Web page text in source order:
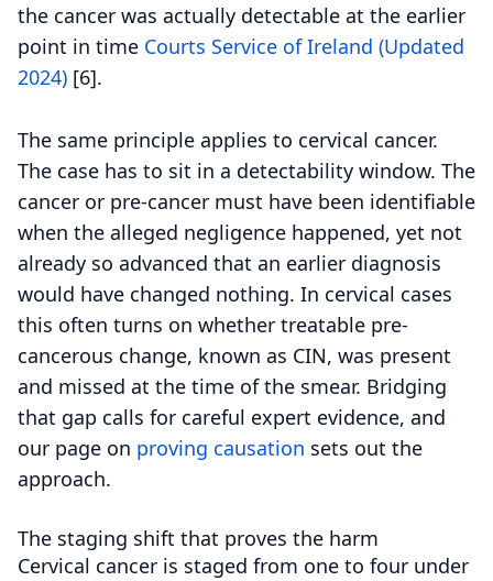
the cancer was actually detectable at the earlier
point in time Courts Service of Ireland (Updated
2024) [6].
The same principle applies to cervical cancer.
The case has to sit in a detectability window. The
cancer or pre-cancer must have been identifiable
when the alleged negligence happened, yet not
already so advanced that an earlier diagnosis
would have changed nothing. In cervical cases
this often turns on whether treatable pre-
cancerous change, known as CIN, was present
and missed at the time of the smear. Bridging
that gap calls for careful expert evidence, and
our page on proving causation sets out the
approach.
The staging shift that proves the harm
Cervical cancer is staged from one to four under